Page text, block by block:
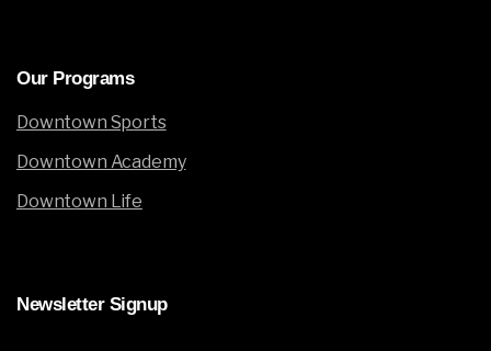
Our Programs
Downtown Sports
Downtown Academy
Downtown Life
Newsletter Signup